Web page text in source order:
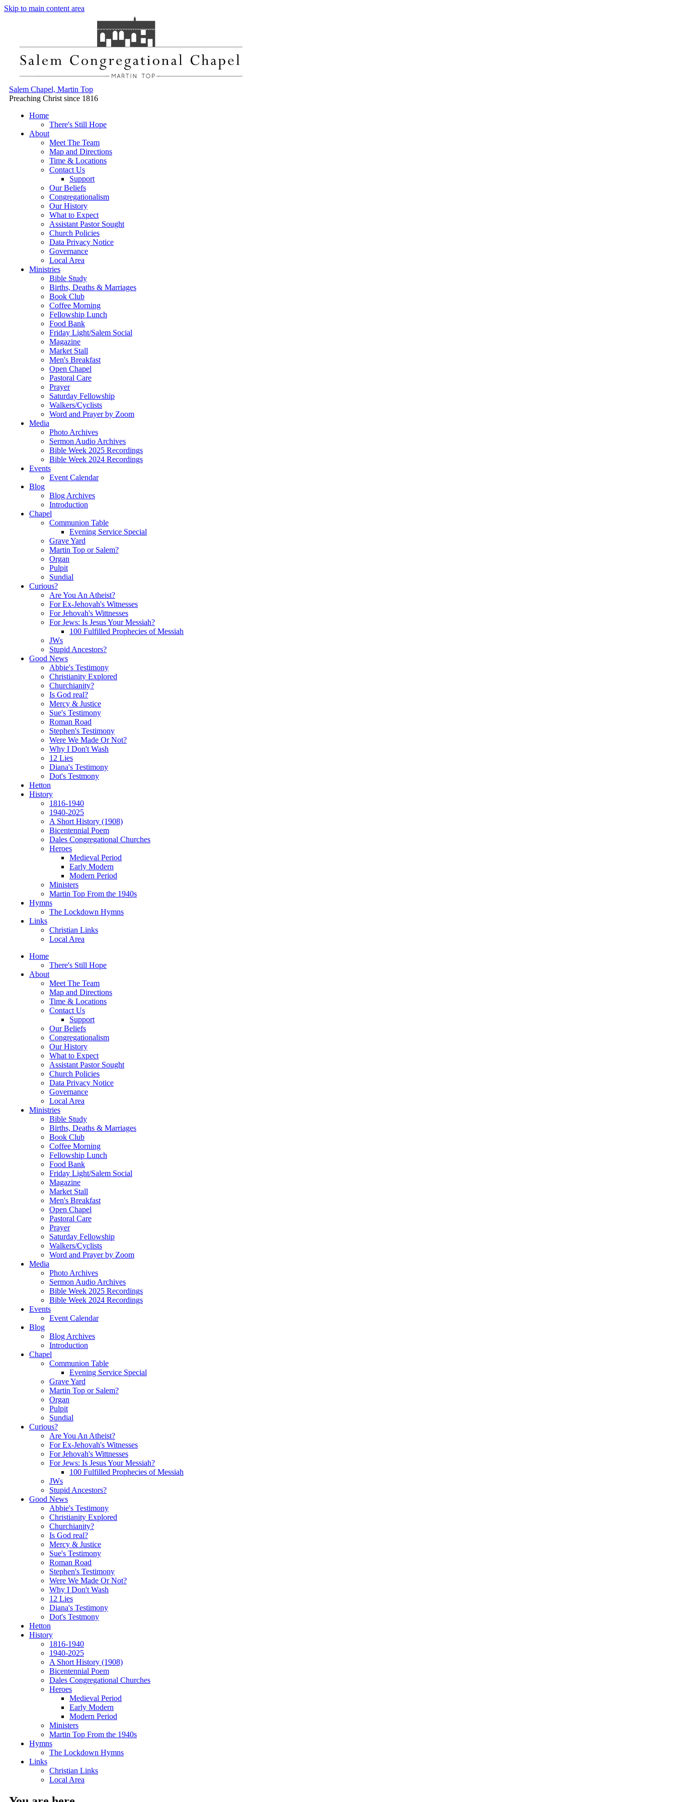
Skip to main content area
Salem Chapel, Martin Top
Preaching Christ since 1816
Home
There's Still Hope
About
Meet The Team
Map and Directions
Time & Locations
Contact Us
Support
Our Beliefs
Congregationalism
Our History
What to Expect
Assistant Pastor Sought
Church Policies
Data Privacy Notice
Governance
Local Area
Ministries
Bible Study
Births, Deaths & Marriages
Book Club
Coffee Morning
Fellowship Lunch
Food Bank
Friday Light/Salem Social
Magazine
Market Stall
Men's Breakfast
Open Chapel
Pastoral Care
Prayer
Saturday Fellowship
Walkers/Cyclists
Word and Prayer by Zoom
Media
Photo Archives
Sermon Audio Archives
Bible Week 2025 Recordings
Bible Week 2024 Recordings
Events
Event Calendar
Blog
Blog Archives
Introduction
Chapel
Communion Table
Evening Service Special
Grave Yard
Martin Top or Salem?
Organ
Pulpit
Sundial
Curious?
Are You An Atheist?
For Ex-Jehovah's Witnesses
For Jehovah's Wittnesses
For Jews: Is Jesus Your Messiah?
100 Fulfilled Prophecies of Messiah
JWs
Stupid Ancestors?
Good News
Abbie's Testimony
Christianity Explored
Churchianity?
Is God real?
Mercy & Justice
Sue's Testimony
Roman Road
Stephen's Testimony
Were We Made Or Not?
Why I Don't Wash
12 Lies
Diana's Testimony
Dot's Testmony
Hetton
History
1816-1940
1940-2025
A Short History (1908)
Bicentennial Poem
Dales Congregational Churches
Heroes
Medieval Period
Early Modern
Modern Period
Ministers
Martin Top From the 1940s
Hymns
The Lockdown Hymns
Links
Christian Links
Local Area
Home
There's Still Hope
About
Meet The Team
Map and Directions
Time & Locations
Contact Us
Support
Our Beliefs
Congregationalism
Our History
What to Expect
Assistant Pastor Sought
Church Policies
Data Privacy Notice
Governance
Local Area
Ministries
Bible Study
Births, Deaths & Marriages
Book Club
Coffee Morning
Fellowship Lunch
Food Bank
Friday Light/Salem Social
Magazine
Market Stall
Men's Breakfast
Open Chapel
Pastoral Care
Prayer
Saturday Fellowship
Walkers/Cyclists
Word and Prayer by Zoom
Media
Photo Archives
Sermon Audio Archives
Bible Week 2025 Recordings
Bible Week 2024 Recordings
Events
Event Calendar
Blog
Blog Archives
Introduction
Chapel
Communion Table
Evening Service Special
Grave Yard
Martin Top or Salem?
Organ
Pulpit
Sundial
Curious?
Are You An Atheist?
For Ex-Jehovah's Witnesses
For Jehovah's Wittnesses
For Jews: Is Jesus Your Messiah?
100 Fulfilled Prophecies of Messiah
JWs
Stupid Ancestors?
Good News
Abbie's Testimony
Christianity Explored
Churchianity?
Is God real?
Mercy & Justice
Sue's Testimony
Roman Road
Stephen's Testimony
Were We Made Or Not?
Why I Don't Wash
12 Lies
Diana's Testimony
Dot's Testmony
Hetton
History
1816-1940
1940-2025
A Short History (1908)
Bicentennial Poem
Dales Congregational Churches
Heroes
Medieval Period
Early Modern
Modern Period
Ministers
Martin Top From the 1940s
Hymns
The Lockdown Hymns
Links
Christian Links
Local Area